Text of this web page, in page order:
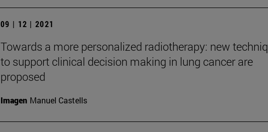
09 | 12 | 2021
Towards a more personalized radiotherapy: new
to support clinical decision making in lung cancer are
proposed
Imagen Manuel Castells